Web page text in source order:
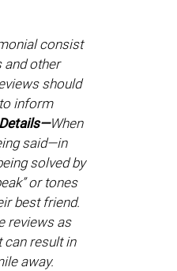
consist
and other
should
inform
When
said—in
solved by
or tones
best friend.
reviews as
can result in
away.